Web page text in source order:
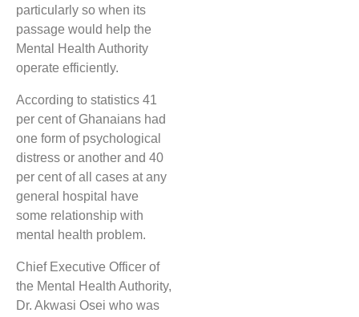
particularly so when its
passage would help the
Mental Health Authority
operate efficiently.
According to statistics 41
per cent of Ghanaians had
one form of psychological
distress or another and 40
per cent of all cases at any
general hospital have
some relationship with
mental health problem.
Chief Executive Officer of
the Mental Health Authority,
Dr. Akwasi Osei who was